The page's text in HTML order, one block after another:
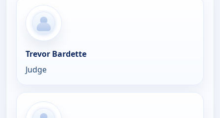
Trevor Bardette
Judge